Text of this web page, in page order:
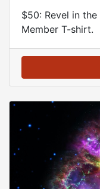
$50: Revel in
Member T-shirt.